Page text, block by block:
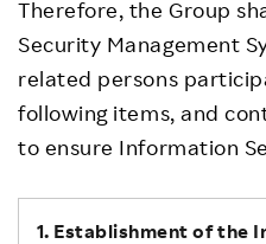
Therefore, the Group
Security Management
related persons
following items, and
to ensure Information
1. Establishment of the